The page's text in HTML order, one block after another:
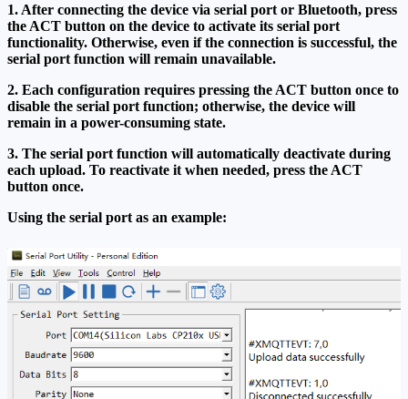
1. After connecting the device via serial port or Bluetooth, press
the ACT button on the device to activate its serial port
functionality. Otherwise, even if the connection is successful, the
serial port function will remain unavailable.
2. Each configuration requires pressing the ACT button once to
disable the serial port function; otherwise, the device will
remain in a power-consuming state.
3. The serial port function will automatically deactivate during
each upload. To reactivate it when needed, press the ACT
button once.
Using the serial port as an example: